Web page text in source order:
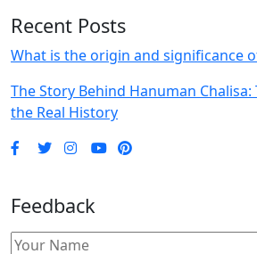
Recent Posts
What is the origin and significance
The Story Behind Hanuman
the Real History
Feedback